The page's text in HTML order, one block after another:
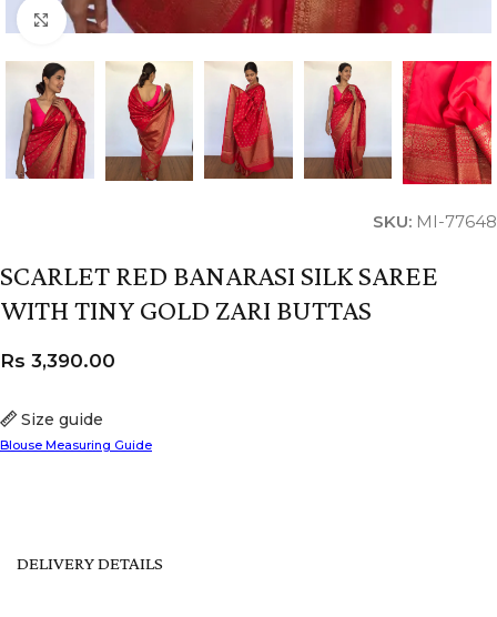
Click to enlarge
SKU: MI-77648
SCARLET RED BANARASI SILK SAREE
WITH TINY GOLD ZARI BUTTAS
Size guide
Blouse Measuring Guide
Rs 3,390.00
DELIVERY DETAILS